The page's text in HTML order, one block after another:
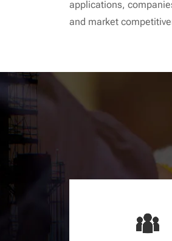
applications,
and market